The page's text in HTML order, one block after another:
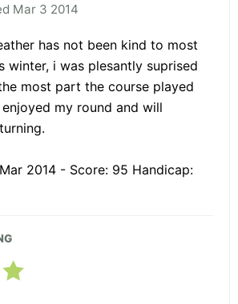
Mar 3 2014
has not been kind to most
winter, i was plesantly suprised
most part the course played
my round and will
2014 - Score: 95 Handicap: